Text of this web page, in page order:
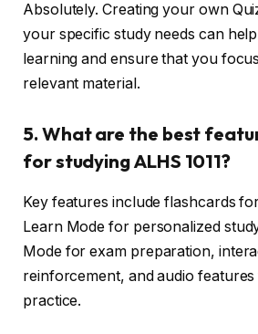
Absolutely. Creating your own
your specific study needs can
learning and ensure that you
relevant material.
5. What are the best
for studying ALHS 1011?
Key features include flashcards
Learn Mode for personalized
Mode for exam preparation,
reinforcement, and audio
practice.